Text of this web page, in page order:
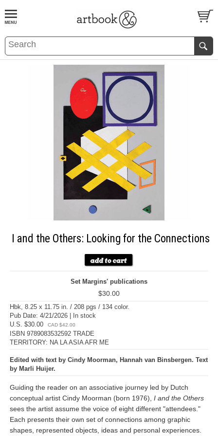
BOOKS EVENTS AND FEATURES
I and the Others: Looking for the Connections
Set Margins' publications
$30.00
Hbk, 8.25 x 11.75 in. / 208 pgs / 134 color.
Pub Date: 4/21/2026 | In stock
U.S. $30.00
CAD $42.00
ISBN 9789083532592 TRADE
TERRITORY: NA LA ASIA AFR ME
Edited with text by Cindy Moorman, Hannah van Binsbergen. Text
by Marli Huijer.
Guiding the reader on an associative journey led by Dutch
conceptual artist Cindy Moorman (born 1976), I and the Others
sees the artist assume the voice of eight different "attendees."
Each presents their own set of connections among graphic
shapes, represented objects, ideas and personal experiences.